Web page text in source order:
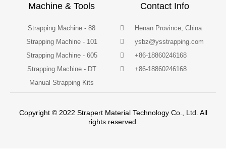
Machine & Tools
Strapping Machine - 88
Strapping Machine - 101
Strapping Machine - 605
Strapping Machine - DT
Manual Strapping Kits
Contact Info
Henan Province, China
ysbz@ysstrapping.com
+86-18860246168
+86-18860246168
Copyright © 2022 Strapert Material Technology Co., Ltd. All
rights reserved.